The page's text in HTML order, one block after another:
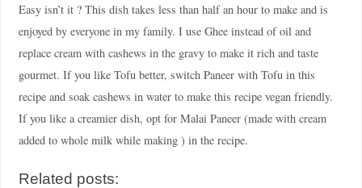
Easy isn’t it ? This dish takes less than half an hour to make and is
enjoyed by everyone in my family. I use Ghee instead of oil and
replace cream with cashews in the gravy to make it rich and taste
gourmet. If you like Tofu better, switch Paneer with Tofu in this
recipe and soak cashews in water to make this recipe vegan friendly.
If you like a creamier dish, opt for Malai Paneer (made with cream
added to whole milk while making ) in the recipe.
Related posts: